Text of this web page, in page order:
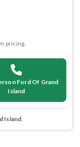
pricing.
Ford Of Grand
Island
Island.